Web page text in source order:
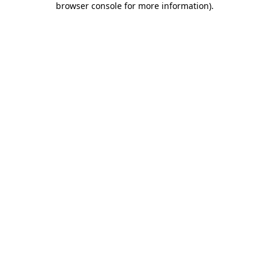
browser console for more information).